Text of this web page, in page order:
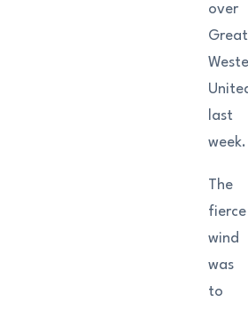
over
Great
last
week.
The
fierce
wind
was
to